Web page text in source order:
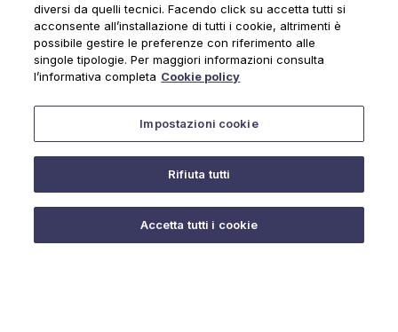
News & Notices
diversi da quelli tecnici. Facendo click su accetta tutti si
acconsente all’installazione di tutti i cookie, altrimenti è
possibile gestire le preferenze con riferimento alle
singole tipologie. Per maggiori informazioni consulta
l’informativa completa Cookie policy
Impostazioni cookie
Rifiuta tutti
Accetta tutti i cookie